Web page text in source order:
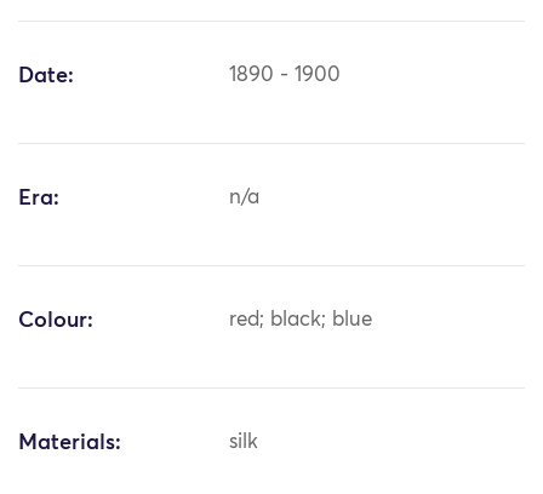
Date: 1890 - 1900
Era: n/a
Colour: red; black; blue
Materials: silk